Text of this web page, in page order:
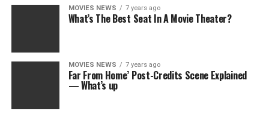
MOVIES NEWS 7 years ago
What’s The Best Seat In A Movie Theater?
MOVIES NEWS 7 years ago
Far From Home’ Post-Credits Scene Explained
— What’s up